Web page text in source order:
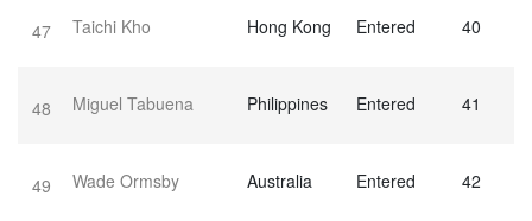
47 Taichi Kho Hong Kong Entered 40
48 Miguel Tabuena Philippines Entered 41
49 Wade Ormsby Australia Entered 42